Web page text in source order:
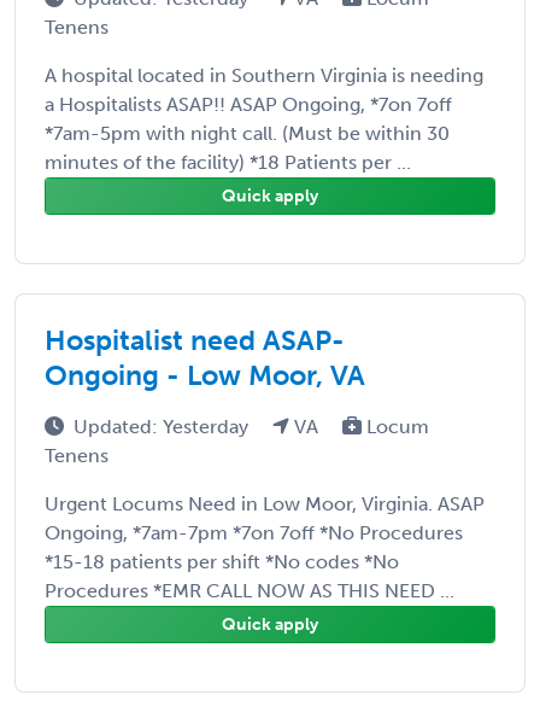
Tenens
A hospital located in Southern Virginia is needing
a Hospitalists ASAP!! ASAP Ongoing, *7on 7off
*7am-5pm with night call. (Must be within 30
minutes of the facility) *18 Patients per ...
Quick apply
Hospitalist need ASAP-
Ongoing - Low Moor, VA
Updated: Yesterday VA
Locum
Tenens
Urgent Locums Need in Low Moor, Virginia. ASAP
Ongoing, *7am-7pm *7on 7off *No Procedures
*15-18 patients per shift *No codes *No
Procedures *EMR CALL NOW AS THIS NEED ...
Quick apply